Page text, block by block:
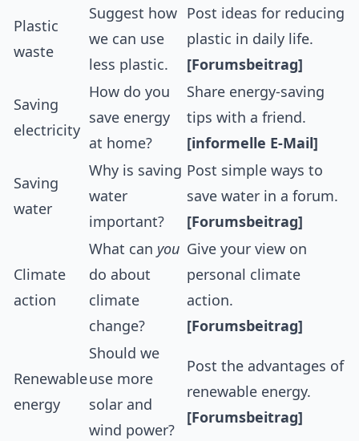
Plastic
waste
Suggest how
we can use
less plastic.
Post ideas for reducing
plastic in daily life.
[Forumsbeitrag]
Saving
electricity
How do you
save energy
at home?
Share energy-saving
tips with a friend.
[informelle E-Mail]
Saving
water
Why is saving
water
important?
Post simple ways to
save water in a forum.
[Forumsbeitrag]
Climate
action
What can you
do about
climate
change?
Give your view on
personal climate
action.
[Forumsbeitrag]
Renewable
energy
Should we
use more
solar and
wind power?
Post the advantages of
renewable energy.
[Forumsbeitrag]